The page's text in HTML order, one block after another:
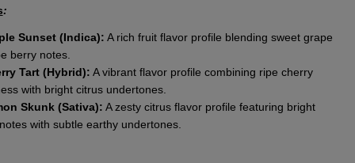
:
Sunset (Indica): A rich fruit flavor profile blending sweet grape
berry notes.
Tart (Hybrid): A vibrant flavor profile combining ripe cherry
with bright citrus undertones.
Skunk (Sativa): A zesty citrus flavor profile featuring bright
with subtle earthy undertones.